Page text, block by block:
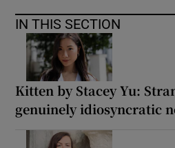
IN THIS SECTION
Kitten by Stacey Yu:
genuinely idiosyncratic